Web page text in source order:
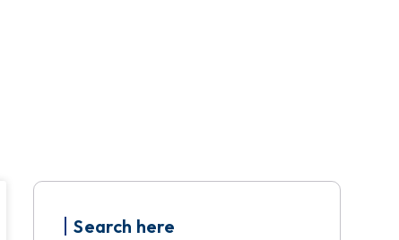
Search here